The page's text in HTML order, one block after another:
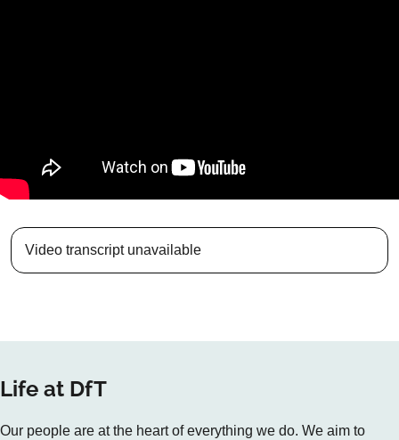
Video transcript unavailable
Life at DfT
Our people are at the heart of everything we do. We aim to